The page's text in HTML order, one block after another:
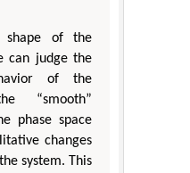
shape of the
can judge the
of the
“smooth”
phase space
changes
system. This